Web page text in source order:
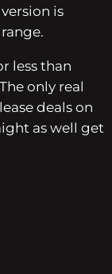
is
less than
only real
deals on
as well get